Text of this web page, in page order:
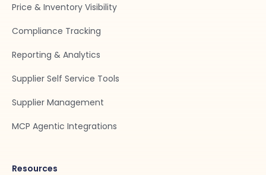
Price & Inventory Visibility
Compliance Tracking
Reporting & Analytics
Supplier Self Service Tools
Supplier Management
MCP Agentic Integrations
Resources